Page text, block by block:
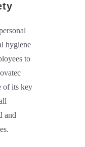
hygiene
to
of its key
and